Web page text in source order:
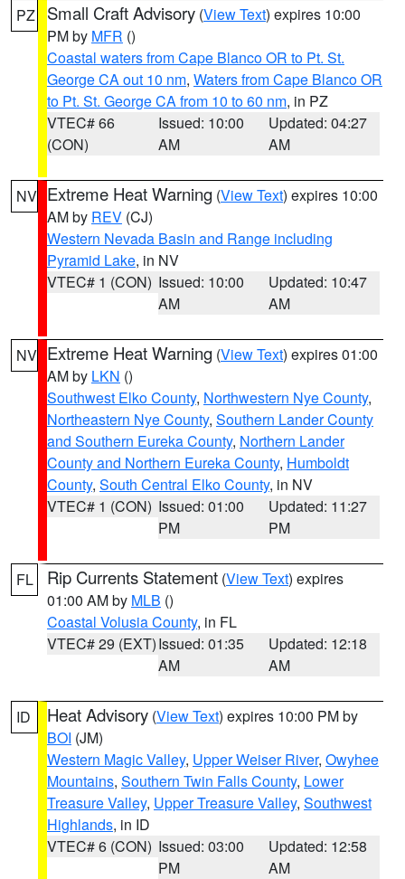
PZ Small Craft Advisory (View Text) expires 10:00
PM by MFR ()
Coastal waters from Cape Blanco OR to Pt. St.
George CA out 10 nm, Waters from Cape Blanco OR
to Pt. St. George CA from 10 to 60 nm, in PZ
VTEC# 66
(CON)
Issued: 10:00
AM
Updated: 04:27
AM
NV Extreme Heat Warning (View Text) expires 10:00
AM by REV (CJ)
Western Nevada Basin and Range including
Pyramid Lake, in NV
VTEC# 1 (CON) Issued: 10:00
AM
Updated: 10:47
AM
NV Extreme Heat Warning (View Text) expires 01:00
AM by LKN ()
Southwest Elko County, Northwestern Nye County,
Northeastern Nye County, Southern Lander County
and Southern Eureka County, Northern Lander
County and Northern Eureka County, Humboldt
County, South Central Elko County, in NV
VTEC# 1 (CON) Issued: 01:00
PM
Updated: 11:27
PM
FL Rip Currents Statement (View Text) expires
01:00 AM by MLB ()
Coastal Volusia County, in FL
VTEC# 29 (EXT)Issued: 01:35
AM
Updated: 12:18
AM
ID Heat Advisory (View Text) expires 10:00 PM by
BOI (JM)
Western Magic Valley, Upper Weiser River, Owyhee
Mountains, Southern Twin Falls County, Lower
Treasure Valley, Upper Treasure Valley, Southwest
Highlands, in ID
VTEC# 6 (CON) Issued: 03:00
PM
Updated: 12:58
AM